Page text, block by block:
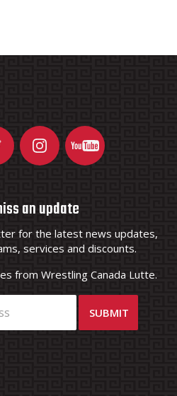
an update
for the latest news updates,
services and discounts.
from Wrestling Canada Lutte.